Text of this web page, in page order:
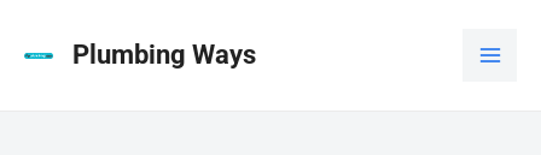
Plumbing Ways